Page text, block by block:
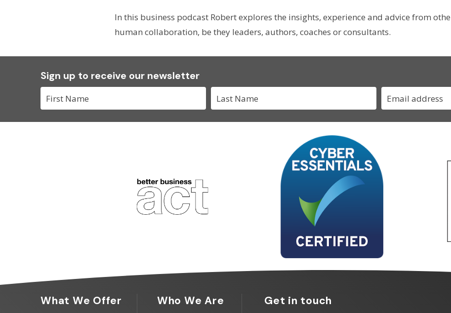
In this business podcast Robert explores the insights, experience and advice from
human collaboration, be they leaders, authors, coaches or consultants.
Sign up to receive our newsletter
What We Offer Who We Are Get in touch